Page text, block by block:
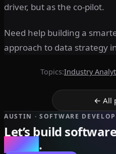
driver, but as the co-pilot.
Need help building a
approach to data strategy
Topics:Industry
← All
AUSTIN · SOFTWARE
Let’s build
scales.